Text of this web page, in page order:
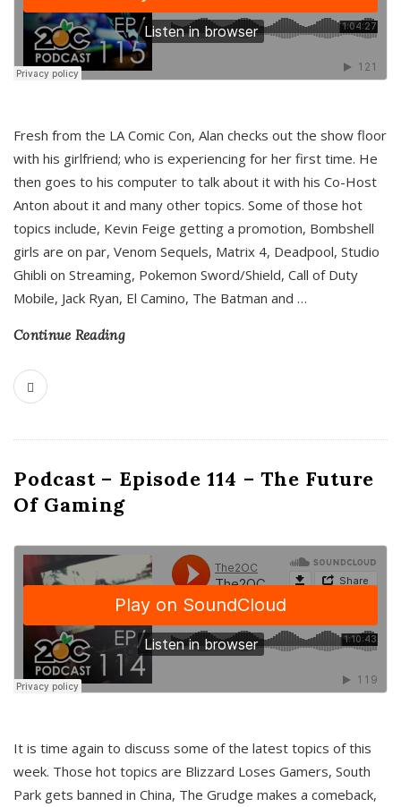
Fresh from the LA Comic Con, Alan checks out the show floor
with his girlfriend; who is experiencing for her first time. He
then goes to his computer to talk about it with his Co-Host
Anton about it and many other topics. Some of those hot
topics include, Kevin Feige getting a promotion, Bombshell
girls are on par, Venom Sequels, Matrix 4, Deadpool, Studio
Ghibli on Streaming, Pokemon Sword/Shield, Call of Duty
Mobile, Jack Ryan, El Camino, The Batman and …
Continue Reading
Podcast – Episode 114 – The Future
Of Gaming
It is time again to discuss some of the latest topics of this
week. Those hot topics are Blizzard Loses Gamers, South
Park gets banned in China, The Grudge makes a comeback,